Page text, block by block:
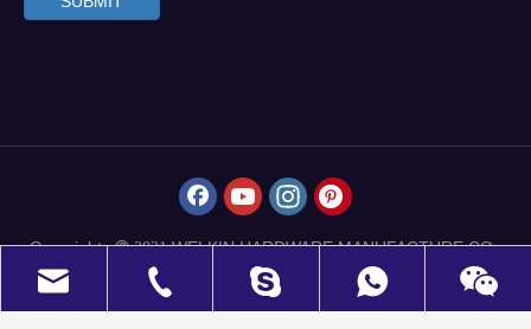
Copyrights 2021WELKIN HARDWARE MANUFACTURE CO.,
LIMITED